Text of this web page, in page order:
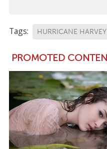
Tags: HURRICANE HARVEY